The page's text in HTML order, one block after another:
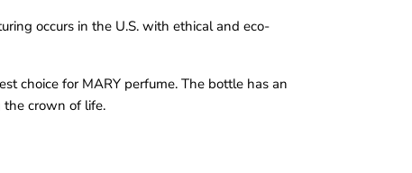
occurs in the U.S. with ethical and eco-
choice for MARY perfume. The bottle has an
the crown of life.